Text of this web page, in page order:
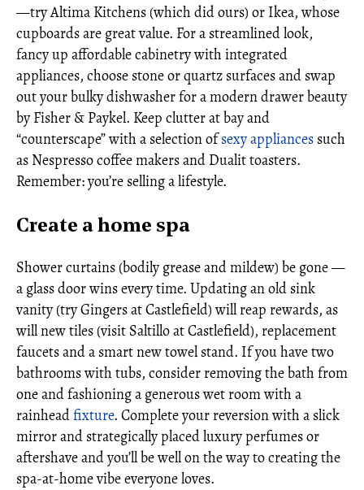
—try Altima Kitchens (which did ours) or Ikea, whose
cupboards are great value. For a streamlined look,
fancy up affordable cabinetry with integrated
appliances, choose stone or quartz surfaces and swap
out your bulky dishwasher for a modern drawer beauty
by Fisher & Paykel. Keep clutter at bay and
“counterscape” with a selection ofsexy appliances such
as Nespresso coffee makers and Dualit toasters.
Remember: you’re selling a lifestyle.
Create a home spa
Shower curtains (bodily grease and mildew) be gone —
a glass door wins every time. Updating an old sink
vanity (try Gingers at Castlefield) will reap rewards, as
will new tiles (visit Saltillo at Castlefield), replacement
faucets and a smart new towel stand. If you have two
bathrooms with tubs, consider removing the bath from
one and fashioning a generous wet room with a
rainheadfixture. Complete your reversion with a slick
mirror and strategically placed luxury perfumes or
aftershave and you’ll be well on the way to creating the
spa-at-home vibe everyone loves.